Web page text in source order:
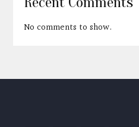
No comments to show.